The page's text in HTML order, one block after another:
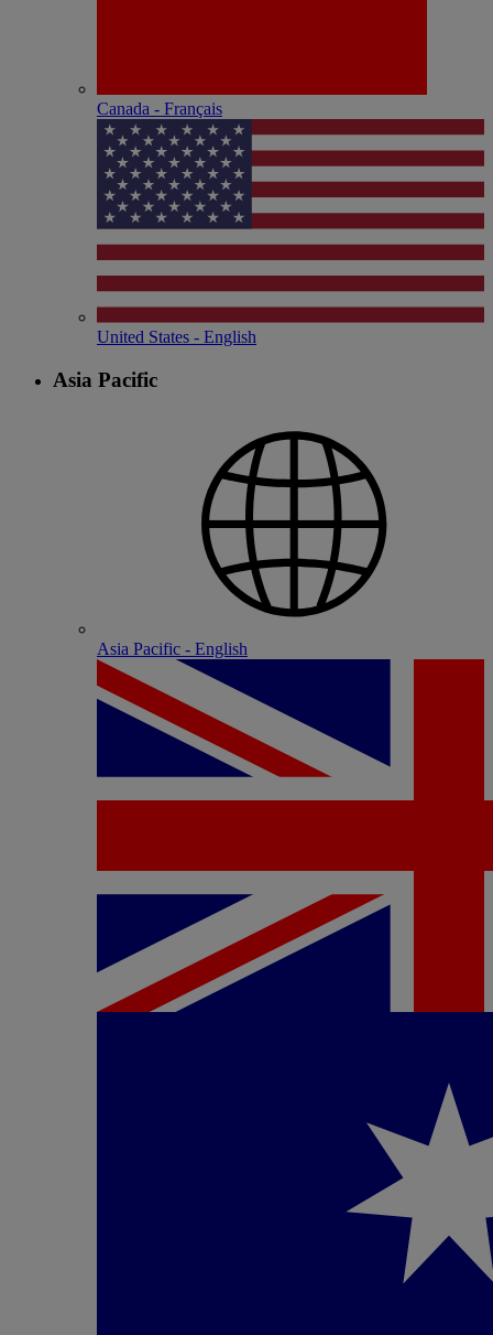
Canada - Français
United States - English
Asia Pacific
Asia Pacific - English